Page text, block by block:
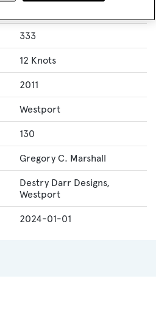
333
12 Knots
2011
Westport
130
Gregory C. Marshall
Destry Darr Designs,
Westport
2024-01-01